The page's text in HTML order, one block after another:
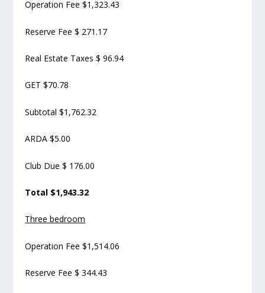
Operation Fee $1,323.43
Reserve Fee $ 271.17
Real Estate Taxes $ 96.94
GET $70.78
Subtotal $1,762.32
ARDA $5.00
Club Due $ 176.00
Total $1,943.32
Three bedroom
Operation Fee $1,514.06
Reserve Fee $ 344.43